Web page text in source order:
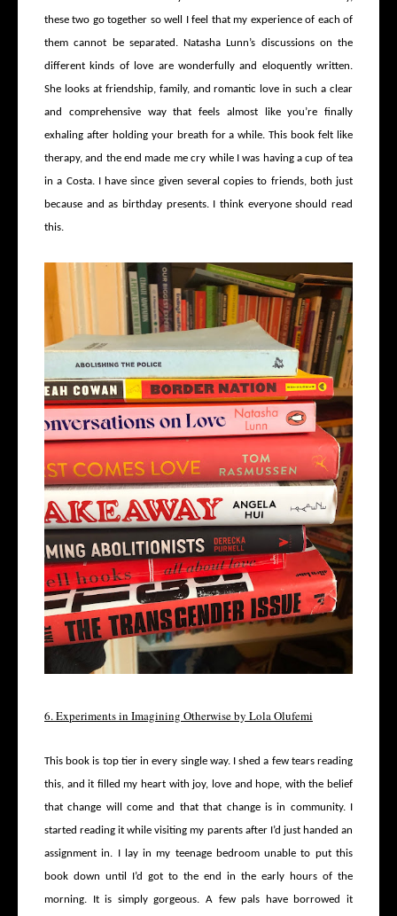
these two go together so well I feel that my experience of each of
them cannot be separated. Natasha Lunn’s discussions on the
different kinds of love are wonderfully and eloquently written.
She looks at friendship, family, and romantic love in such a clear
and comprehensive way that feels almost like you’re finally
exhaling after holding your breath for a while. This book felt like
therapy, and the end made me cry while I was having a cup of tea
in a Costa. I have since given several copies to friends, both just
because and as birthday presents. I think everyone should read
this.
6. Experiments in Imagining Otherwise by Lola Olufemi
This book is top tier in every single way. I shed a few tears reading
this, and it filled my heart with joy, love and hope, with the belief
that change will come and that that change is in community. I
started reading it while visiting my parents after I’d just handed an
assignment in. I lay in my teenage bedroom unable to put this
book down until I’d got to the end in the early hours of the
morning. It is simply gorgeous. A few pals have borrowed it